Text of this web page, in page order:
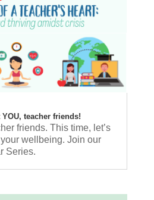
teacher friends!
friends. This time, let’s
wellbeing. Join our
Series.